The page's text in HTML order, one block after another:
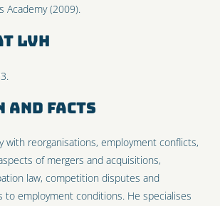
Academy (2009).
LVH
and facts
with reorganisations, employment conflicts,
of mergers and acquisitions,
law, competition disputes and
to employment conditions. He specialises